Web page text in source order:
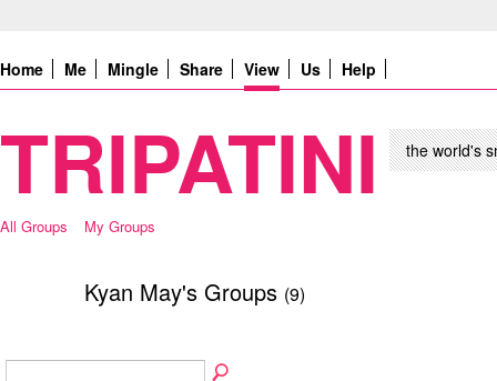
Home Me Mingle Share View Us Help
TRIPATINI the world's
All Groups My Groups
Kyan May's Groups (9)